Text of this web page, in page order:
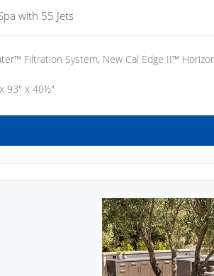
with 55 Jets
Filtration System, New Cal Edge II™
93" x 40½"